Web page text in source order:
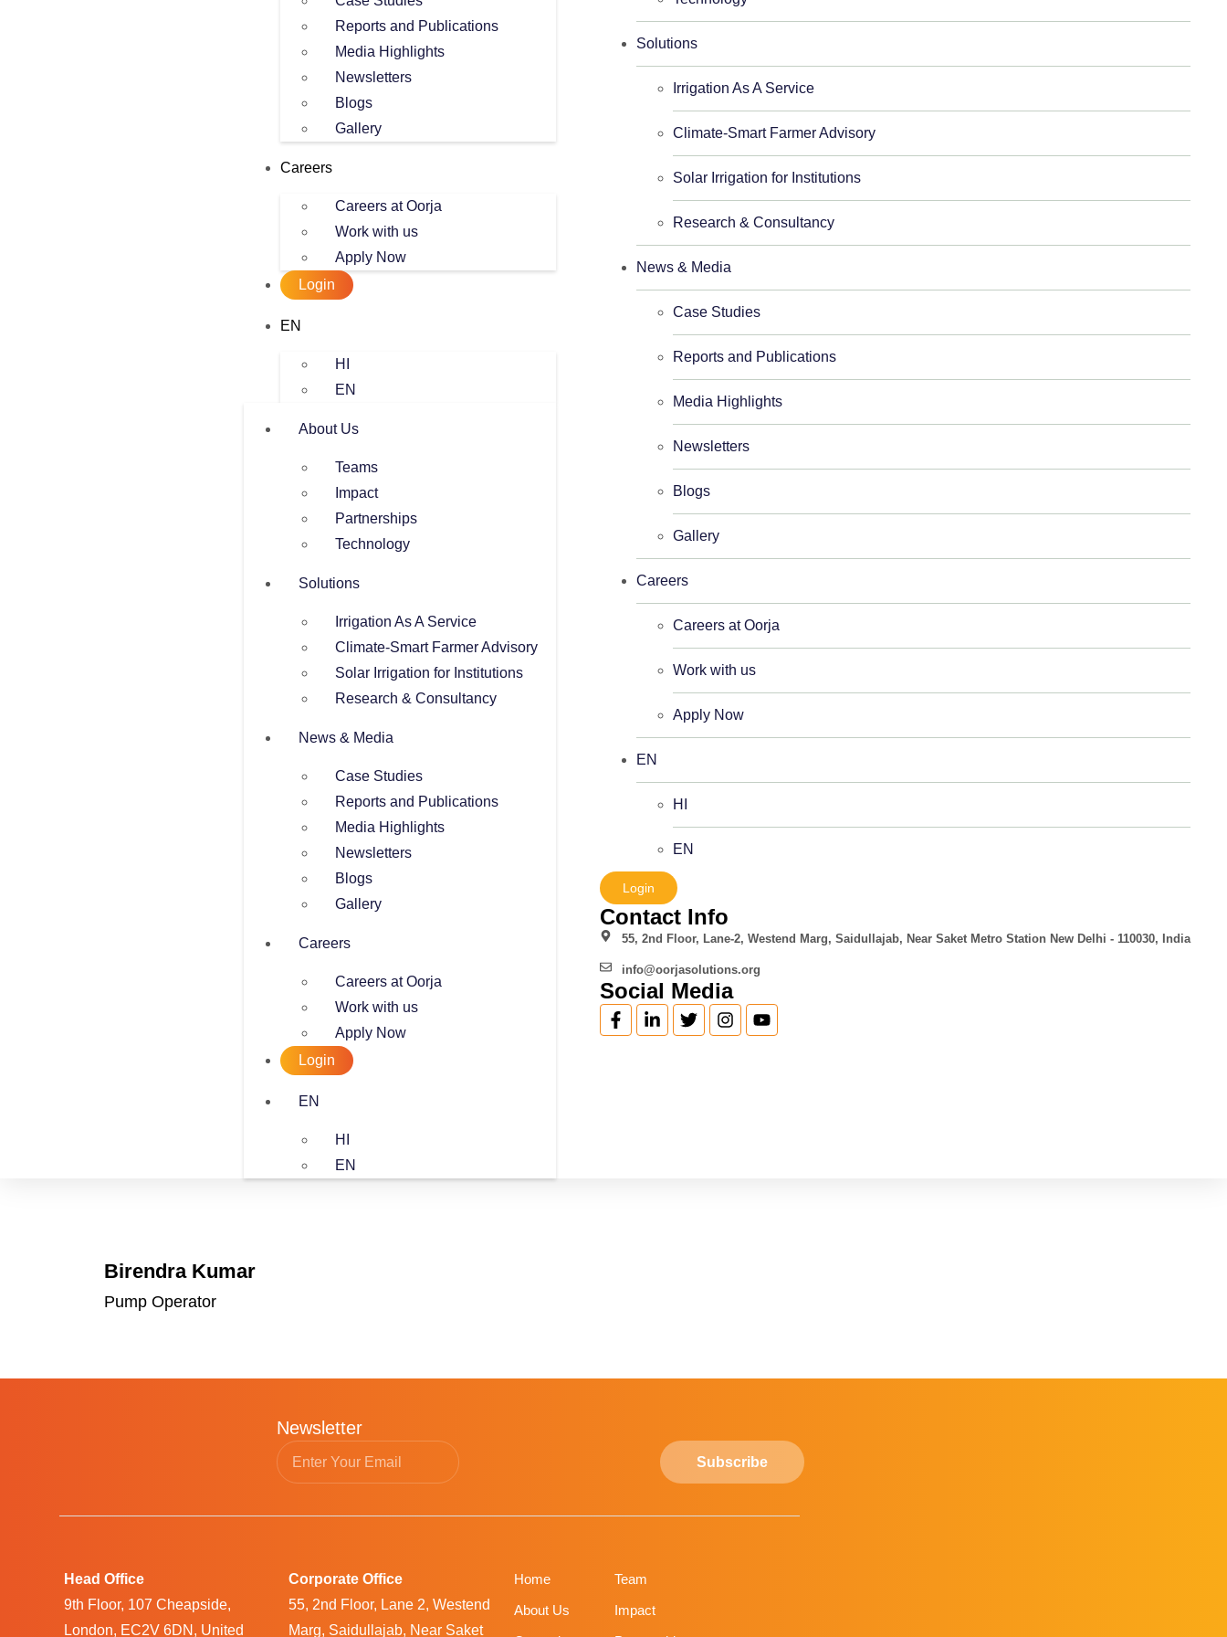
Reports and Publications
Media Highlights
Newsletters
Blogs
Gallery
Careers
Careers at Oorja
Work with us
Apply Now
Login
EN
HI
EN
About Us
Teams
Impact
Partnerships
Technology
Solutions
Irrigation As A Service
Climate-Smart Farmer Advisory
Solar Irrigation for Institutions
Research & Consultancy
News & Media
Case Studies
Reports and Publications
Media Highlights
Newsletters
Blogs
Gallery
Careers
Careers at Oorja
Work with us
Apply Now
Login
EN
HI
EN
Solutions
Irrigation As A Service
Climate-Smart Farmer Advisory
Solar Irrigation for Institutions
Research & Consultancy
News & Media
Case Studies
Reports and Publications
Media Highlights
Newsletters
Blogs
Gallery
Careers
Careers at Oorja
Work with us
Apply Now
EN
HI
EN
Login
Contact Info
55, 2nd Floor, Lane-2, Westend Marg, Saidullajab, Near Saket Metro Station New Delhi - 110030, India
info@oorjasolutions.org
Social Media
Birendra Kumar
Pump Operator
Newsletter
Subscribe
Head Office
9th Floor, 107 Cheapside,
London, EC2V 6DN, United
Corporate Office
55, 2nd Floor, Lane 2, Westend
Marg, Saidullajab, Near Saket
Home
About Us
Team
Impact